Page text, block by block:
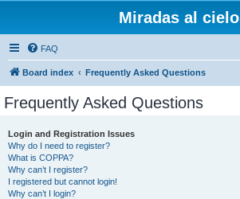
Miradas al cielo
FAQ
Board index Frequently Asked Questions
Frequently Asked Questions
Login and Registration Issues
Why do I need to register?
What is COPPA?
Why can’t I register?
I registered but cannot login!
Why can’t I login?